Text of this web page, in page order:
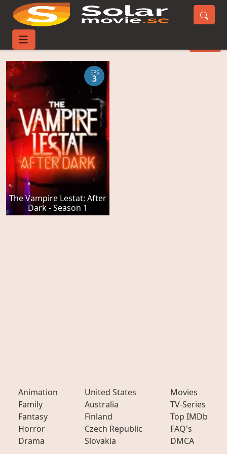
Talk Movies
The Vampire Lestat: After
Dark - Season 1
EPS
3
Animation
Family
Fantasy
Horror
Drama
United States
Australia
Finland
Czech Republic
Slovakia
Movies
TV-Series
Top IMDb
FAQ's
DMCA